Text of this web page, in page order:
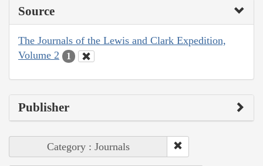
Source
The Journals of the Lewis and Clark Expedition,
Volume 2
1
Publisher
Category : Journals